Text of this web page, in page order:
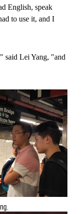
English, speak
to use it, and I
said Lei Yang, "and